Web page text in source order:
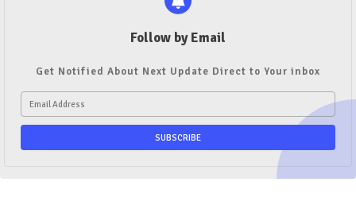
Follow by Email
Get Notified About Next Update Direct to Your inbox